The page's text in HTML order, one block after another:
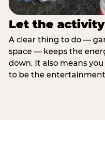
Let the
A clear thing to do —
space — keeps the
down. It also means
to be the